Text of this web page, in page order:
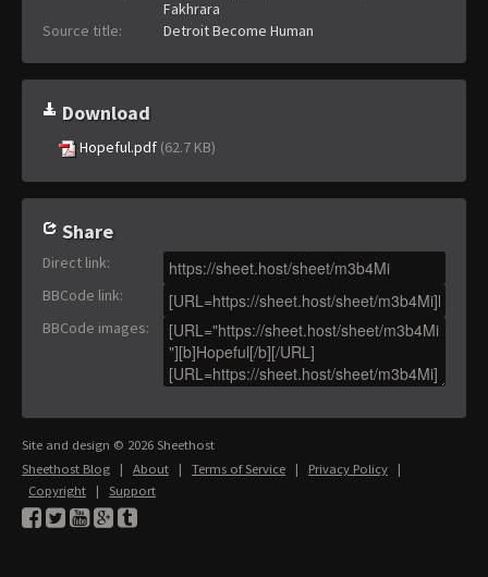
Fakhrara
Source title:
Detroit Become Human
Download
Hopeful.pdf (62.7 KB)
Share
Direct link:
BBCode link:
BBCode images:
Site and design © 2026 Sheethost
Sheethost Blog | About | Terms of Service | Privacy Policy |
Copyright | Support